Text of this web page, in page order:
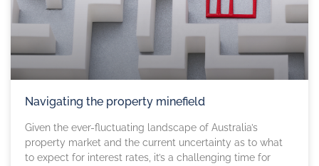
Navigating the property minefield
Given the ever-fluctuating landscape of Australia’s
property market and the current uncertainty as to what
to expect for interest rates, it’s a challenging time for